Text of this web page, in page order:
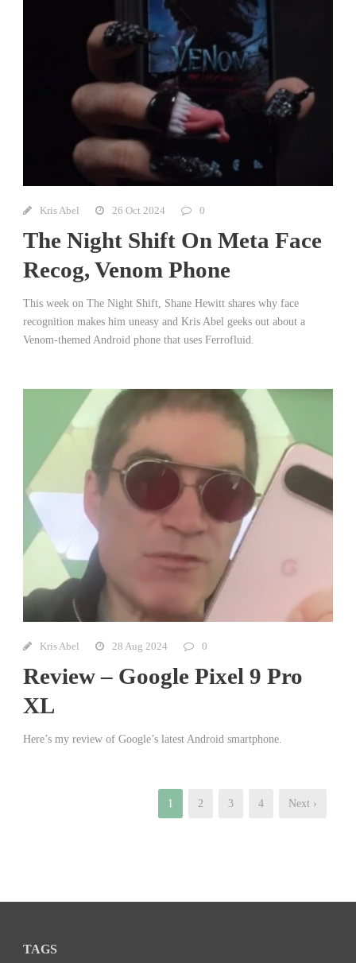
Kris Abel 26 Oct 2024 0
The Night Shift On Meta Face
Recog, Venom Phone
This week on The Night Shift, Shane Hewitt shares why face
recognition makes him uneasy and Kris Abel geeks out about a
Venom-themed Android phone that uses Ferrofluid.
Kris Abel 28 Aug 2024 0
Review – Google Pixel 9 Pro
XL
Here’s my review of Google’s latest Android smartphone.
1 2 3 4 Next ›
TAGS